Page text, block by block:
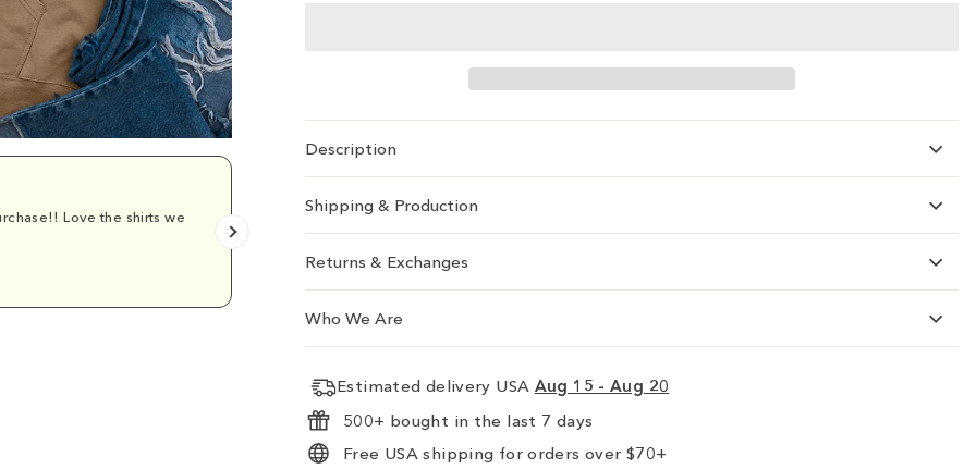
Love the shirts we
Comfy and cute.
Emily D.
Description
Shipping & Production
Returns & Exchanges
Who We Are
Estimated delivery USA Aug 15 - Aug 20
500+ bought in the last 7 days
Free USA shipping for orders over $70+